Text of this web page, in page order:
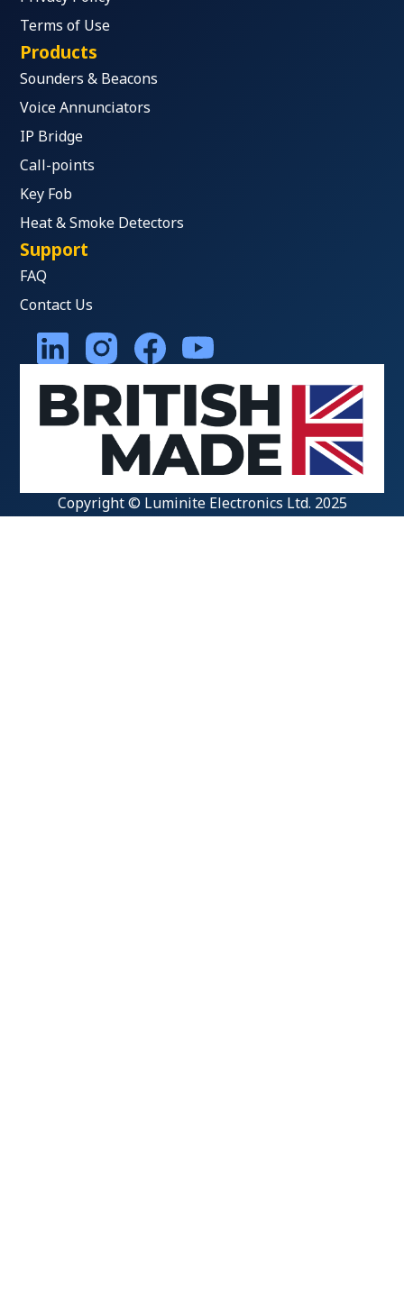
Terms of Use
Products
Sounders & Beacons
Voice Annunciators
IP Bridge
Call-points
Key Fob
Heat & Smoke Detectors
Support
FAQ
Contact Us
Copyright © Luminite Electronics Ltd. 2025